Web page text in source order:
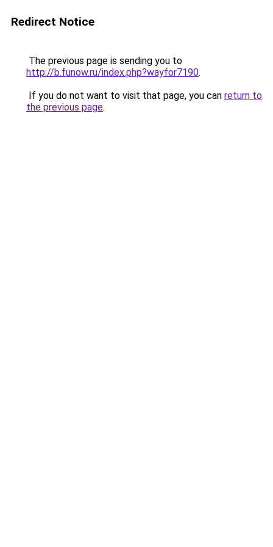
Redirect Notice
The previous page is sending you to
http://b.funow.ru/index.php?wayfor7190.
If you do not want to visit that page, you can return to
the previous page.